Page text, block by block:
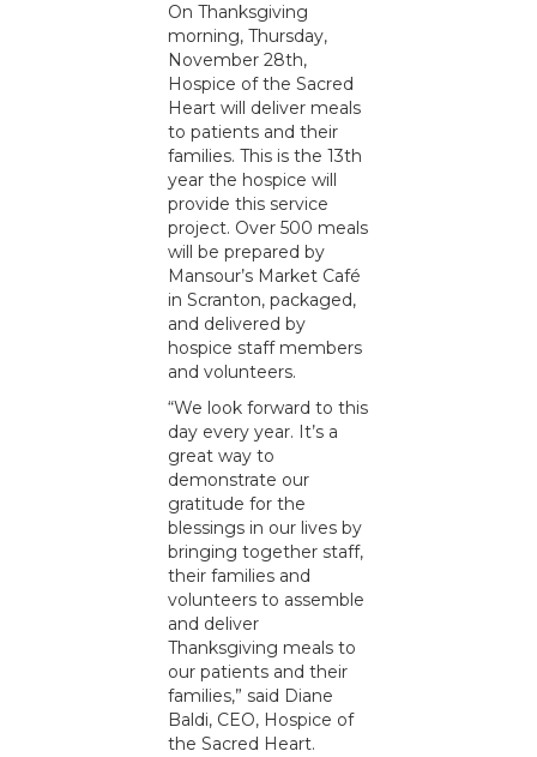
On Thanksgiving
morning, Thursday,
November 28th,
Hospice of the Sacred
Heart will deliver meals
to patients and their
families. This is the 13th
year the hospice will
provide this service
project. Over 500 meals
will be prepared by
Mansour’s Market Café
in Scranton, packaged,
and delivered by
hospice staff members
and volunteers.
“We look forward to this
day every year. It’s a
great way to
demonstrate our
gratitude for the
blessings in our lives by
bringing together staff,
their families and
volunteers to assemble
and deliver
Thanksgiving meals to
our patients and their
families,” said Diane
Baldi, CEO, Hospice of
the Sacred Heart.